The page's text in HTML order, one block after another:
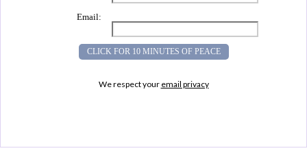
Email:
We respect your email privacy